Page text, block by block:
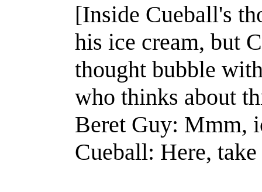
[Inside Cueball's
his ice cream, but
thought bubble
who thinks about
Beret Guy: Mmm,
Cueball: Here,